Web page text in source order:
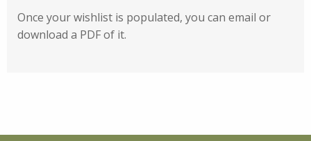
Once your wishlist is populated, you can email or
download a PDF of it.